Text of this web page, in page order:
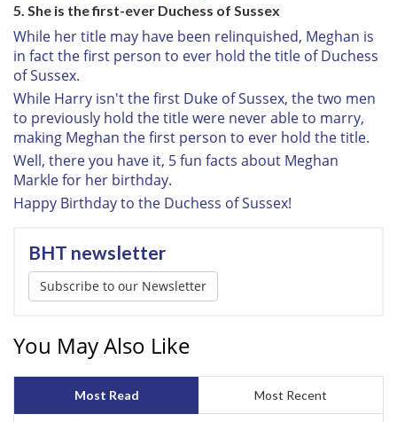
5. She is the first-ever Duchess of Sussex
While her title may have been relinquished, Meghan is
in fact the first person to ever hold the title of Duchess
of Sussex.
While Harry isn't the first Duke of Sussex, the two men
to previously hold the title were never able to marry,
making Meghan the first person to ever hold the title.
Well, there you have it, 5 fun facts about Meghan
Markle for her birthday.
Happy Birthday to the Duchess of Sussex!
BHT newsletter
Subscribe to our Newsletter
You May Also Like
Most Read Most Recent